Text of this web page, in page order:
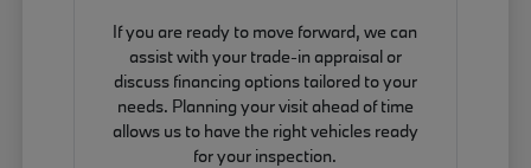
If you are ready to move forward, we can
assist with your trade-in appraisal or
discuss financing options tailored to your
needs. Planning your visit ahead of time
allows us to have the right vehicles ready
for your inspection.